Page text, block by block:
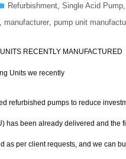
Refurbishment, Single Acid Pump
, manufacturer, pump unit
RECENTLY MANUFACTURED
Units we recently
refurbished pumps to reduce
has been already delivered and the
as per client requests, and we can